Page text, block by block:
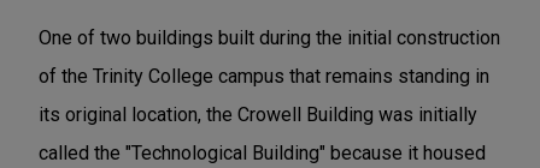
One of two buildings built during the initial construction
of the Trinity College campus that remains standing in
its original location, the Crowell Building was initially
called the "Technological Building" because it housed